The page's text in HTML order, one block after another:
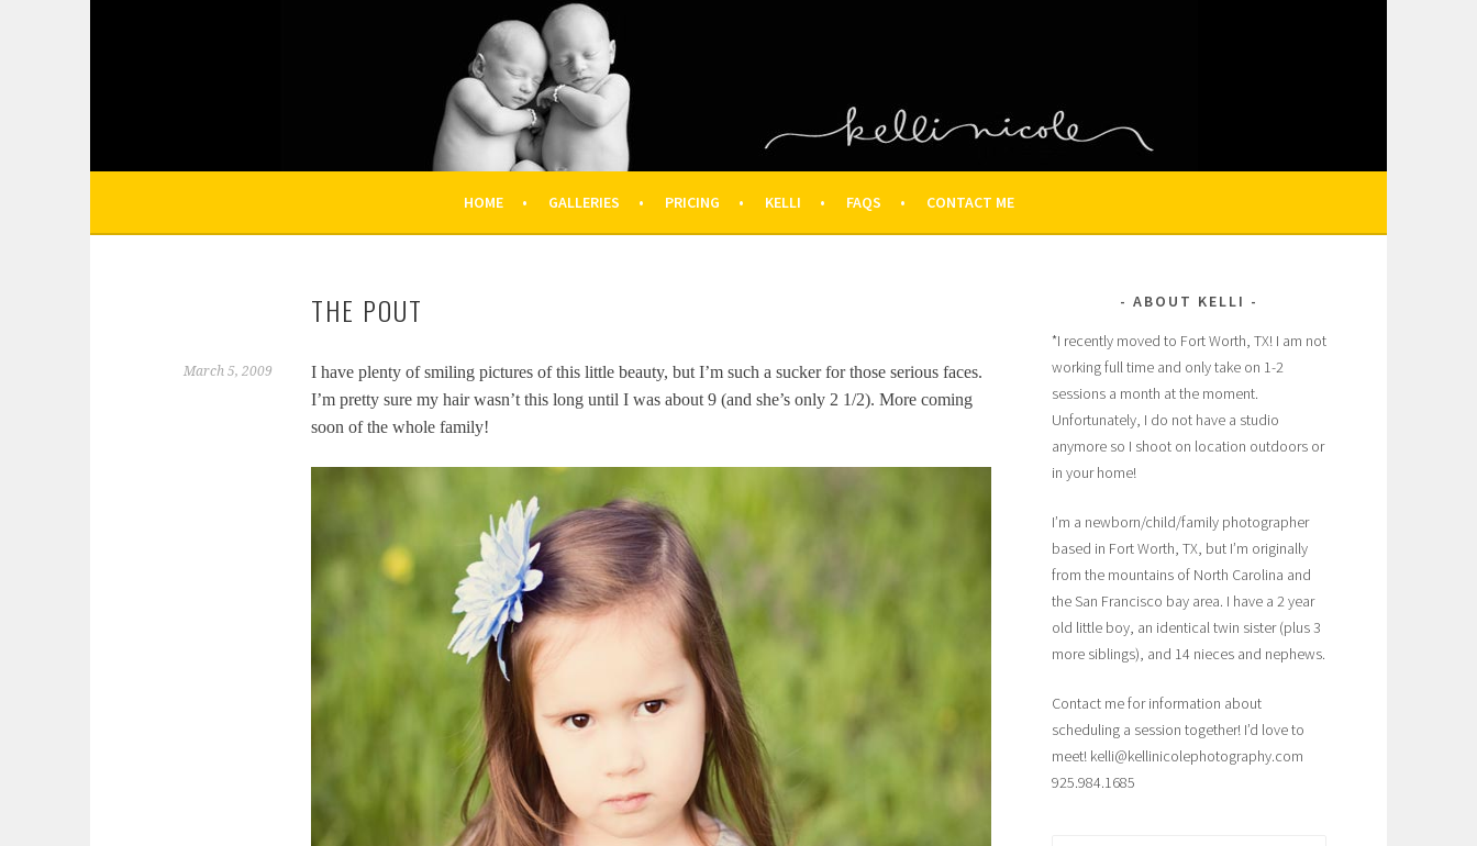
KELLI NICOLE PHOTOGRAPHY – HOUSTON NEWBORN AND FAMILY PHOTOGRAPHER
HOUSTON NEWBORN PHOTOGRAPHY, HOUSTON FAMILY PHOTOGRAPHER
HOME GALLERIES PRICING KELLI FAQS CONTACT ME
THE POUT
March 5, 2009
I have plenty of smiling pictures of this little beauty, but I’m such a sucker for those serious faces.
I’m pretty sure my hair wasn’t this long until I was about 9 (and she’s only 2 1/2). More coming
soon of the whole family!
ABOUT KELLI
*I recently moved to Fort Worth, TX! I am not
working full time and only take on 1-2
sessions a month at the moment.
Unfortunately, I do not have a studio
anymore so I shoot on location outdoors or
in your home!
I’m a newborn/child/family photographer
based in Fort Worth, TX, but I’m originally
from the mountains of North Carolina and
the San Francisco bay area. I have a 2 year
old little boy, an identical twin sister (plus 3
more siblings), and 14 nieces and nephews.
Contact me for information about
scheduling a session together! I’d love to
meet! kelli@kellinicolephotography.com
925.984.1685